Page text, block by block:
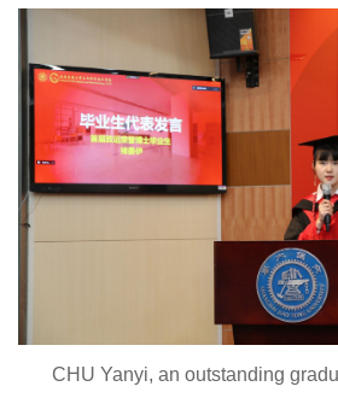
CHU Yanyi, an outstanding